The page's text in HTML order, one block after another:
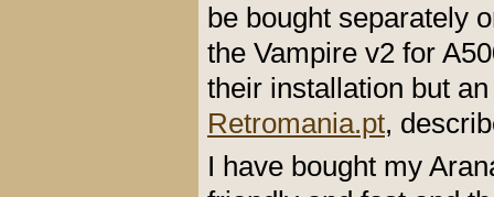
be bought separately
the Vampire v2 for
their installation but
Retromania.pt,
I have bought my